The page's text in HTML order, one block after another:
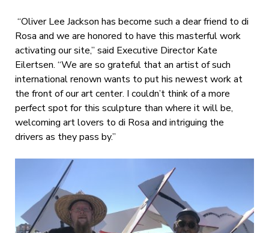
“Oliver Lee Jackson has become such a dear friend to di
Rosa and we are honored to have this masterful work
activating our site,” said Executive Director Kate
Eilertsen. “We are so grateful that an artist of such
international renown wants to put his newest work at
the front of our art center. I couldn’t think of a more
perfect spot for this sculpture than where it will be,
welcoming art lovers to di Rosa and intriguing the
drivers as they pass by.”